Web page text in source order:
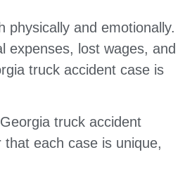
physically and emotionally.
expenses, lost wages, and
truck accident case is
truck accident
each case is unique,